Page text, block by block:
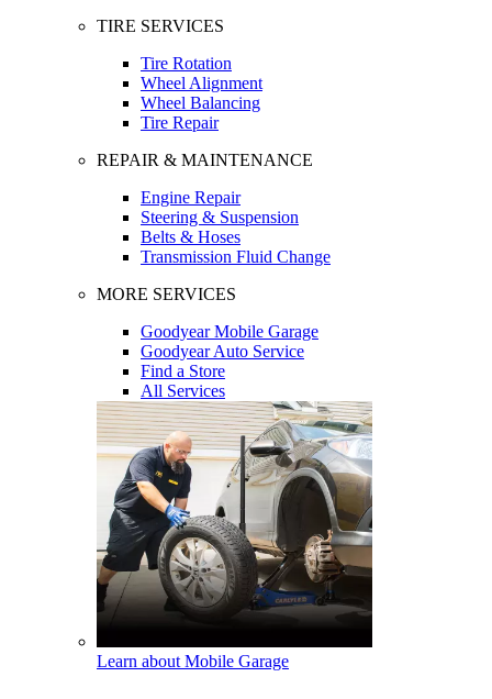
TIRE SERVICES
Tire Rotation
Wheel Alignment
Wheel Balancing
Tire Repair
REPAIR & MAINTENANCE
Engine Repair
Steering & Suspension
Belts & Hoses
Transmission Fluid Change
MORE SERVICES
Goodyear Mobile Garage
Goodyear Auto Service
Find a Store
All Services
Learn about Mobile Garage